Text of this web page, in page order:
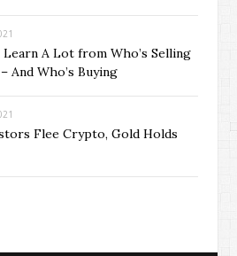
Learn A Lot from Who’s Selling
And Who’s Buying
Flee Crypto, Gold Holds